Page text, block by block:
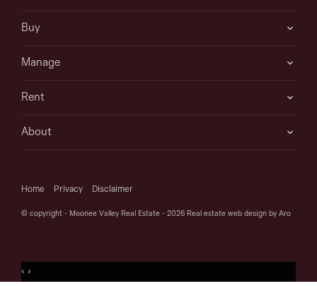
Buy
Manage
Rent
About
Home Privacy Disclaimer
© copyright - Moonee Valley Real Estate - 2026 Real estate web design by Aro
‹ ›